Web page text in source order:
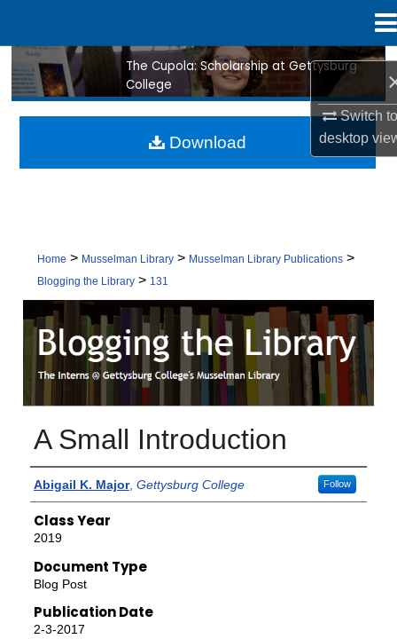
Switch
desktop
Search
Browse Collection
Digital Commons Network™
The Cupola: Scholarship at Gettysburg
College
Home > Musselman Library > Musselman Library Publications >
Blogging the Library > 131
BLOGGING THE LIBRARY
A Small Introduction
Authors
Abigail K. Major, Gettysburg College Follow
Class Year
2019
Document Type
Blog Post
Publication Date
2-3-2017
Download